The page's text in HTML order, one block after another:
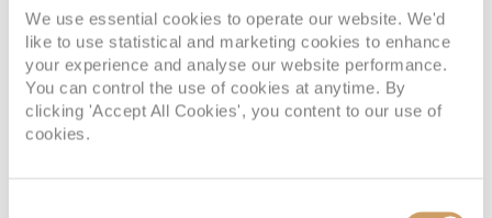
We use essential cookies to operate our website. We'd
like to use statistical and marketing cookies to enhance
your experience and analyse our website performance.
You can control the use of cookies at anytime. By
clicking 'Accept All Cookies', you content to our use of
cookies.
READ MORE